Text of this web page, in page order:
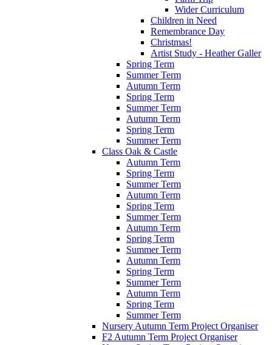
Wider Curriculum
Children in Need
Remembrance Day
Christmas!
Artist Study - Heather Galler
Spring Term
Summer Term
Autumn Term
Spring Term
Summer Term
Autumn Term
Spring Term
Summer Term
Class Oak & Castle
Autumn Term
Spring Term
Summer Term
Autumn Term
Spring Term
Summer Term
Autumn Term
Spring Term
Summer Term
Autumn Term
Spring Term
Summer Term
Autumn Term
Spring Term
Summer Term
Nursery Autumn Term Project Organiser
F2 Autumn Term Project Organiser